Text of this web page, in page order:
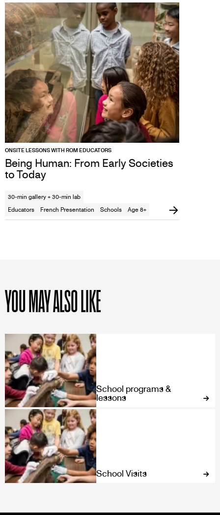
Being Human: From Early Societies
to Today
ONSITE LESSONS WITH ROM EDUCATORS
30-min gallery + 30-min lab
Educators
French Presentation Schools Age 8+
YOU MAY ALSO LIKE
School programs &
lessons
School Visits